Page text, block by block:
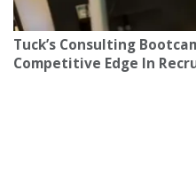
Tuck’s Consulting
Competitive Edge In